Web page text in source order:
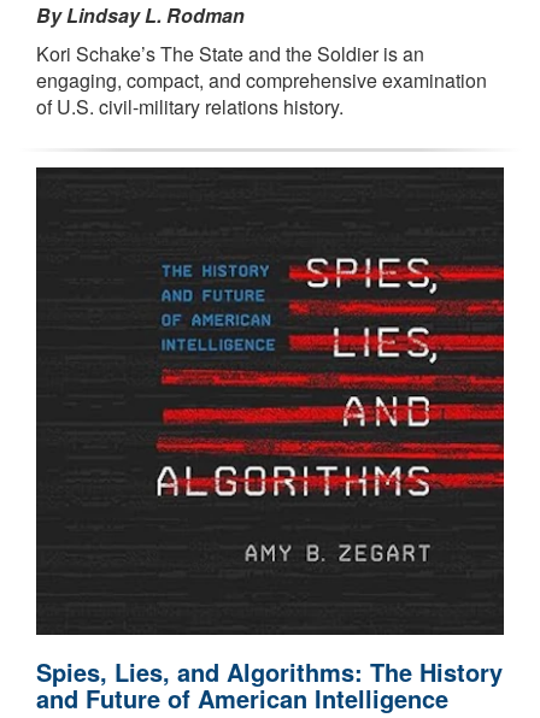
By Lindsay L. Rodman
Kori Schake’s The State and the Soldier is an
engaging, compact, and comprehensive examination
of U.S. civil-military relations history.
Spies, Lies, and Algorithms: The History
and Future of American Intelligence